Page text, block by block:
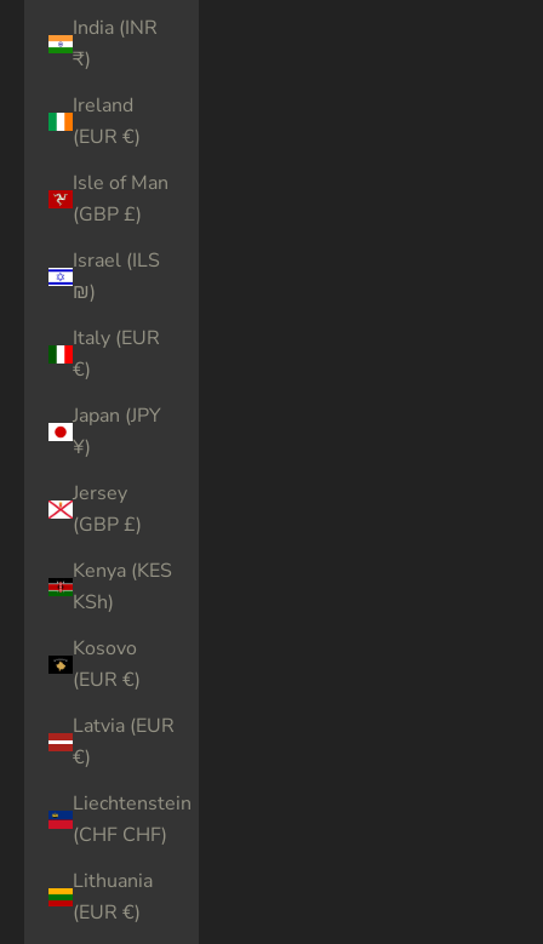
India (INR
₹)
Ireland
(EUR €)
Isle of Man
(GBP £)
Israel (ILS
₪)
Italy (EUR
€)
Japan (JPY
¥)
Jersey
(GBP £)
Kenya (KES
KSh)
Kosovo
(EUR €)
Latvia (EUR
€)
Liechtenstein
(CHF CHF)
Lithuania
(EUR €)